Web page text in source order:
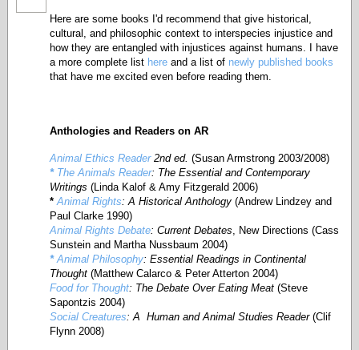
Here are some books I'd recommend that give historical,
cultural, and philosophic context to interspecies injustice and
how they are entangled with injustices against humans. I have
a more complete list here and a list of newly published books
that have me excited even before reading them.
Anthologies and Readers on AR
Animal Ethics Reader2nd ed. (Susan Armstrong 2003/2008)
*The Animals Reader: The Essential and Contemporary
Writings (Linda Kalof & Amy Fitzgerald 2006)
* Animal Rights: A Historical Anthology (Andrew Lindzey and
Paul Clarke 1990)
Animal Rights Debate: Current Debates, New Directions (Cass
Sunstein and Martha Nussbaum 2004)
*Animal Philosophy: Essential Readings in Continental
Thought (Matthew Calarco & Peter Atterton 2004)
Food for Thought: The Debate Over Eating Meat (Steve
Sapontzis 2004)
Social Creatures: A Human and Animal Studies Reader(Clif
Flynn 2008)